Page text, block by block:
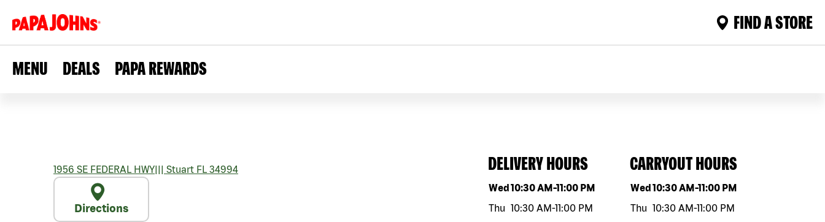
FIND A STORE
MENU DEALS PAPA REWARDS
1956 SE FEDERAL HWY||| Stuart FL 34994
Directions
DELIVERY HOURS
Day of the weekHours
Wed10:30 AM-11:00 PM
Thu 10:30 AM-11:00 PM
CARRYOUT HOURS
Day of the weekHours
Wed10:30 AM-11:00 PM
Thu 10:30 AM-11:00 PM